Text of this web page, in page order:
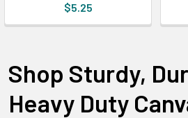
$5.25
Shop Sturdy,
Heavy Duty